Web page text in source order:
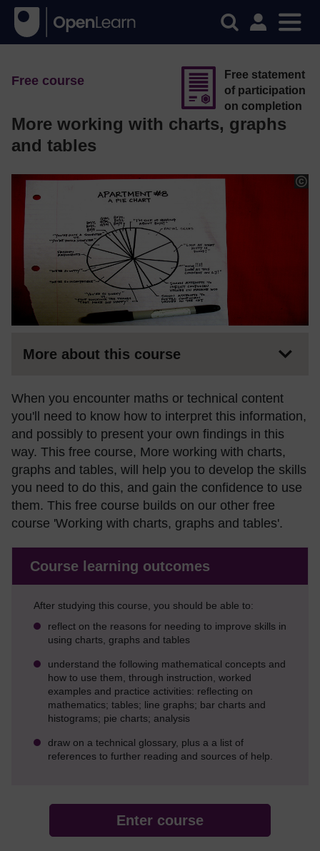
Free course
More working with charts, graphs
and tables
Free statement
of participation
on completion
More about this course
When you encounter maths or technical content
you'll need to know how to interpret this information,
and possibly to present your own findings in this
way. This free course, More working with charts,
graphs and tables, will help you to develop the skills
you need to do this, and gain the confidence to use
them. This free course builds on our other free
course 'Working with charts, graphs and tables'.
Course learning outcomes
After studying this course, you should be able to:
reflect on the reasons for needing to improve skills in
using charts, graphs and tables
understand the following mathematical concepts and
how to use them, through instruction, worked
examples and practice activities: reflecting on
mathematics; tables; line graphs; bar charts and
histograms; pie charts; analysis
draw on a technical glossary, plus a a list of
references to further reading and sources of help.
Enter course